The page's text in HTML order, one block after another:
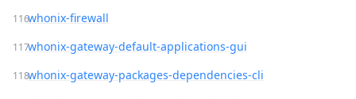
whonix-firewall
whonix-gateway-default-applications-gui
whonix-gateway-packages-dependencies-cli